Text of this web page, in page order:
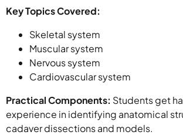
Key Topics Covered:
Skeletal system
Muscular system
Nervous system
Cardiovascular system
Practical Components: Students get
experience in identifying anatomical
cadaver dissections and models.